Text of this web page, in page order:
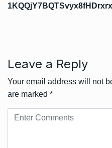
Leave a Reply
Your email address will not
are marked *